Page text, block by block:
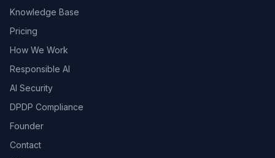
Knowledge Base
Pricing
How We Work
Responsible AI
AI Security
DPDP Compliance
Founder
Contact